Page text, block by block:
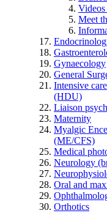
Videos
Meet
Gynaecology
General
Intensive
(HDU)
Liaison
Maternity
Myalgic
(ME/CFS)
Medical
Neurology
Oral and
Orthotics